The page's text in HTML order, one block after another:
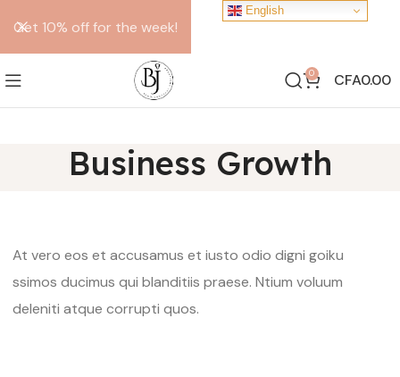
0 CFA0.00
Business Growth
At vero eos et accusamus et iusto odio digni goiku
ssimos ducimus qui blanditiis praese. Ntium voluum
deleniti atque corrupti quos.
Get 10% off for the week!
English